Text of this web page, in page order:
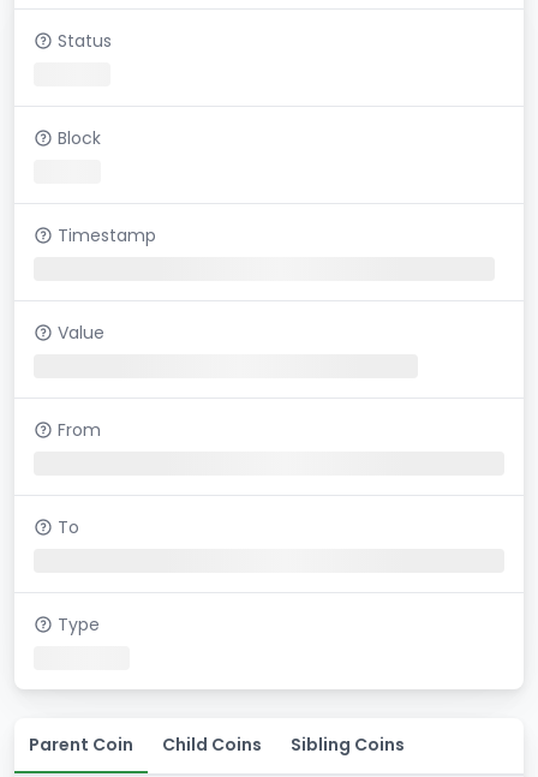
Status
Block
Timestamp
Value
From
To
Type
Parent Coin Child Coins Sibling Coins